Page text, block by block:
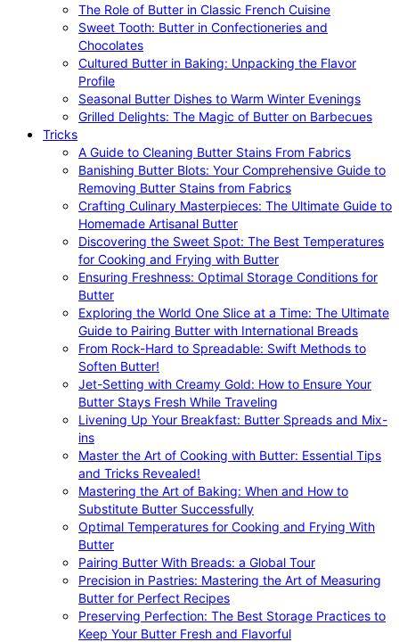
The Role of Butter in Classic French Cuisine
Sweet Tooth: Butter in Confectioneries and
Chocolates
Cultured Butter in Baking: Unpacking the Flavor
Profile
Seasonal Butter Dishes to Warm Winter Evenings
Grilled Delights: The Magic of Butter on Barbecues
Tricks
A Guide to Cleaning Butter Stains From Fabrics
Banishing Butter Blots: Your Comprehensive Guide to
Removing Butter Stains from Fabrics
Crafting Culinary Masterpieces: The Ultimate Guide to
Homemade Artisanal Butter
Discovering the Sweet Spot: The Best Temperatures
for Cooking and Frying with Butter
Ensuring Freshness: Optimal Storage Conditions for
Butter
Exploring the World One Slice at a Time: The Ultimate
Guide to Pairing Butter with International Breads
From Rock-Hard to Spreadable: Swift Methods to
Soften Butter!
Jet-Setting with Creamy Gold: How to Ensure Your
Butter Stays Fresh While Traveling
Livening Up Your Breakfast: Butter Spreads and Mix-
ins
Master the Art of Cooking with Butter: Essential Tips
and Tricks Revealed!
Mastering the Art of Baking: When and How to
Substitute Butter Successfully
Optimal Temperatures for Cooking and Frying With
Butter
Pairing Butter With Breads: a Global Tour
Precision in Pastries: Mastering the Art of Measuring
Butter for Perfect Recipes
Preserving Perfection: The Best Storage Practices to
Keep Your Butter Fresh and Flavorful